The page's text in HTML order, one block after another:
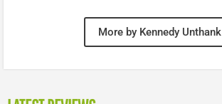
More by Kennedy Unthank